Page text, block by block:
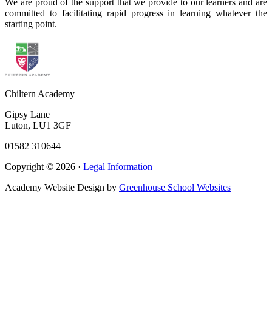
We are proud of the support that we provide to our learners and are
committed to facilitating rapid progress in learning whatever the
starting point.
Chiltern Academy
Gipsy Lane
Luton, LU1 3GF
01582 310644
Copyright © 2026 · Legal Information
Academy Website Design by Greenhouse School Websites